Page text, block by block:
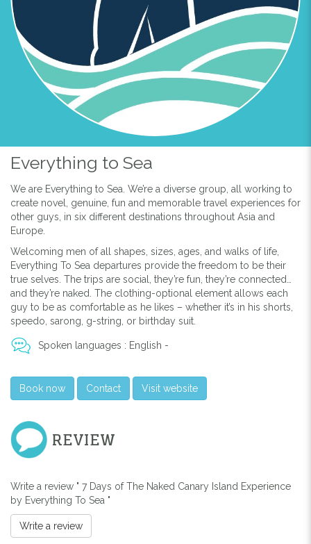
Everything to Sea
We are Everything to Sea. We’re a diverse group, all working to
create novel, genuine, fun and memorable travel experiences for
other guys, in six different destinations throughout Asia and
Europe.
Welcoming men of all shapes, sizes, ages, and walks of life,
Everything To Sea departures provide the freedom to be their
true selves. The trips are social, they’re fun, they’re connected…
and they’re naked. The clothing-optional element allows each
guy to be as comfortable as he likes – whether it’s in his shorts,
speedo, sarong, g-string, or birthday suit.
Spoken languages : English -
Book now Contact Visit website
REVIEW
Write a review " 7 Days of The Naked Canary Island Experience
by Everything To Sea "
Write a review